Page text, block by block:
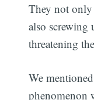
They not only
also screwing
threatening
We
phenomenon